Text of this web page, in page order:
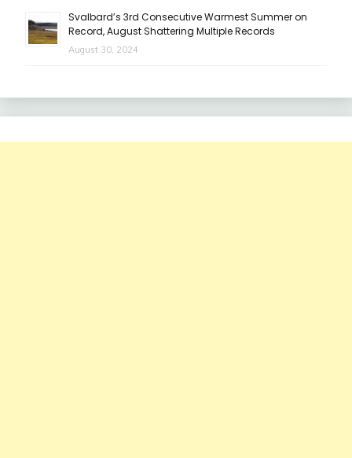
Svalbard’s 3rd Consecutive Warmest Summer on
Record, August Shattering Multiple Records
August 30, 2024